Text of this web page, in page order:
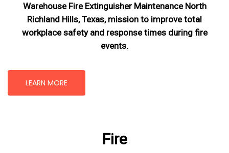
Warehouse Fire Extinguisher Maintenance North
Richland Hills, Texas, mission to improve total
workplace safety and response times during fire
events.
LEARN MORE
Fire